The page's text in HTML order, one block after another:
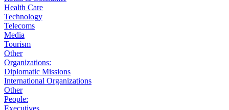
Health Care
Technology
Telecoms
Media
Tourism
Other
Organizations:
Diplomatic Missions
International Organizations
Other
People:
Executives